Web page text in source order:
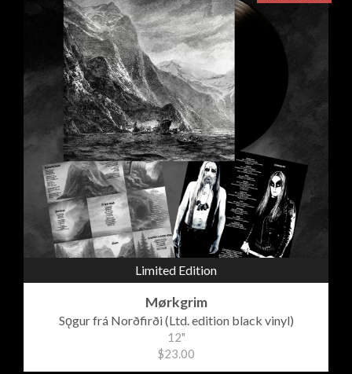
Limited Edition
Mørkgrim
Sǫgur frá Norðfirði (Ltd. edition black vinyl)
12"
$23.00